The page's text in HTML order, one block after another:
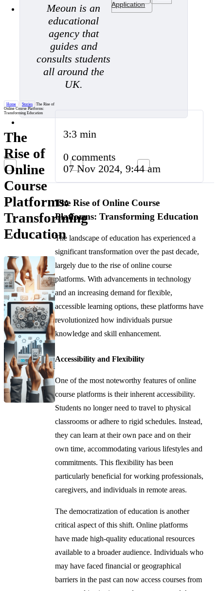
Meoun is an
educational
agency that
guides and
consults students
all around the
UK.
Application
Home / Stories /The Rise of
Online Course Platforms:
Transforming Education
The
Rise of
Online
Course
Platforms:
Transforming
Education
3:3 min
0 comments
07 Nov 2024, 9:44 am
The Rise of Online Course
Platforms: Transforming Education
The landscape of education has experienced a
significant transformation over the past decade,
largely due to the rise of online course
platforms. With advancements in technology
and an increasing demand for flexible,
accessible learning options, these platforms have
revolutionized how individuals pursue
knowledge and skill enhancement.
Accessibility and Flexibility
One of the most noteworthy features of online
course platforms is their inherent accessibility.
Students no longer need to travel to physical
classrooms or adhere to rigid schedules. Instead,
they can learn at their own pace and on their
own time, accommodating various lifestyles and
commitments. This flexibility has been
particularly beneficial for working professionals,
caregivers, and individuals in remote areas.
The democratization of education is another
critical aspect of this shift. Online platforms
have made high-quality educational resources
available to a broader audience. Individuals who
may have faced financial or geographical
barriers in the past can now access courses from